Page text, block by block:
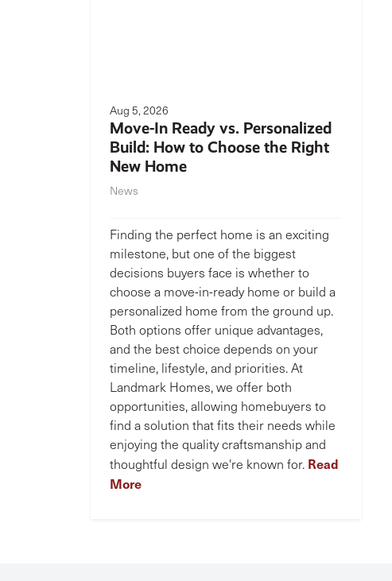
Aug 5, 2026
Move-In Ready vs. Personalized
Build: How to Choose the Right
New Home
News
Finding the perfect home is an exciting
milestone, but one of the biggest
decisions buyers face is whether to
choose a move-in-ready home or build a
personalized home from the ground up.
Both options offer unique advantages,
and the best choice depends on your
timeline, lifestyle, and priorities. At
Landmark Homes, we offer both
opportunities, allowing homebuyers to
find a solution that fits their needs while
enjoying the quality craftsmanship and
thoughtful design we're known for. Read
More